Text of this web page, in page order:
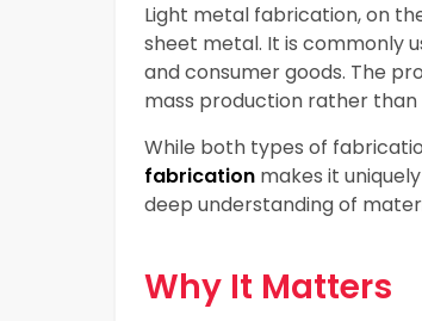
Light metal fabrication, on
sheet metal. It is commonly
and consumer goods. The
mass production rather
While both types of
fabrication makes it
deep understanding of
Why It Matters